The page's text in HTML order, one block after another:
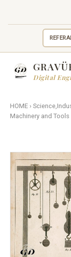
Digital
HOME ›
Machinery and Tools